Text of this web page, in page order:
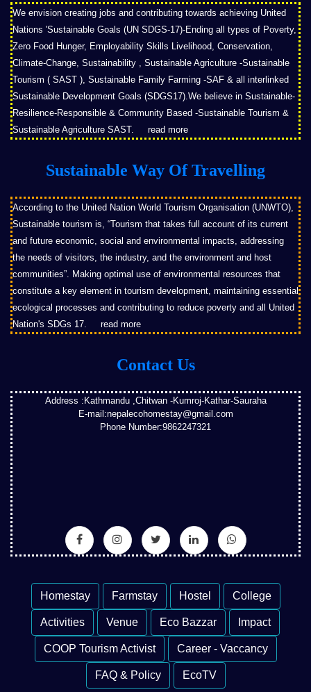
We envision creating jobs and contributing towards achieving United
Nations 'Sustainable Goals (UN SDGS-17)-Ending all types of Poverty,
Zero Food Hunger, Employability Skills Livelihood, Conservation,
Climate-Change, Sustainability , Sustainable Agriculture -Sustainable
Tourism ( SAST ), Sustainable Family Farming -SAF & all interlinked
Sustainable Development Goals (SDGS17).We believe in Sustainable-
Resilience-Responsible & Community Based -Sustainable Tourism &
Sustainable Agriculture SAST. read more
Sustainable Way Of Travelling
According to the United Nation World Tourism Organisation (UNWTO),
Sustainable tourism is, “Tourism that takes full account of its current
and future economic, social and environmental impacts, addressing
the needs of visitors, the industry, and the environment and host
communities”. Making optimal use of environmental resources that
constitute a key element in tourism development, maintaining essential
ecological processes and contributing to reduce poverty and all United
Nation's SDGs 17. read more
Contact Us
Address :Kathmandu ,Chitwan -Kumroj-Kathar-Sauraha
E-mail:nepalecohomestay@gmail.com
Phone Number:9862247321
Homestay Farmstay Hostel College
Activities Venue Eco Bazzar Impact
COOP Tourism Activist Career - Vaccancy
FAQ & Policy EcoTV